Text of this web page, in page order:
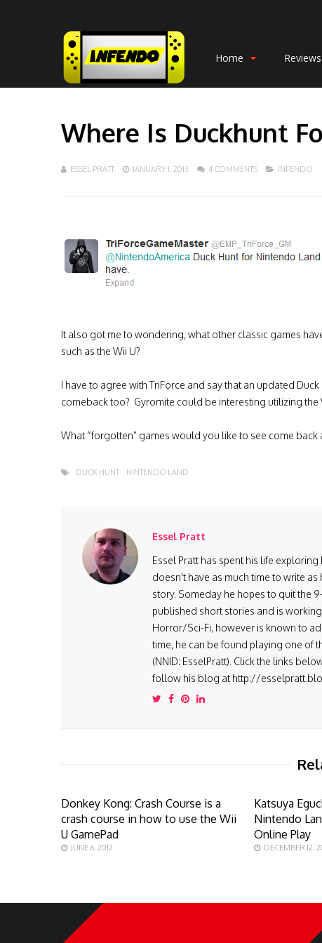
Home Reviews
Where Is Duckhunt
ESSEL PRATT JANUARY 1, 2013 4 COMMENTS INFENDO
It also got me to wondering, what other classic games
such as the Wii U?
I have to agree with TriForce and say that an updated
comeback too? Gyromite could be interesting utilizing
What “forgotten” games would you like to see come
DUCK HUNT NINTENDO LAND
Essel Pratt
Essel Pratt has spent his life
doesn't have as much time to write
story. Someday he hopes to quit the
published short stories and is
Horror/Sci-Fi, however is known to
time, he can be found playing one of
(NNID: EsselPratt). Click the links
follow his blog at http://
Donkey Kong: Crash Course is a
crash course in how to use the Wii
U GamePad
JUNE 6, 2012
Katsuya
Nintendo
Online Play
DECEMBER 12,